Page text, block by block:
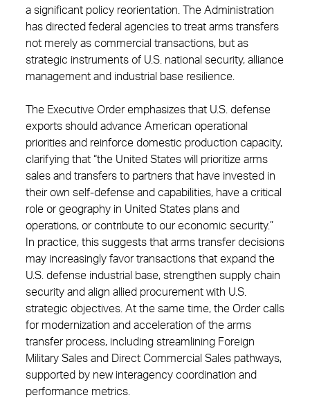
a significant policy reorientation. The Administration
has directed federal agencies to treat arms transfers
not merely as commercial transactions, but as
strategic instruments of U.S. national security, alliance
management and industrial base resilience.
The Executive Order emphasizes that U.S. defense
exports should advance American operational
priorities and reinforce domestic production capacity,
clarifying that “the United States will prioritize arms
sales and transfers to partners that have invested in
their own self-defense and capabilities, have a critical
role or geography in United States plans and
operations, or contribute to our economic security.”
In practice, this suggests that arms transfer decisions
may increasingly favor transactions that expand the
U.S. defense industrial base, strengthen supply chain
security and align allied procurement with U.S.
strategic objectives. At the same time, the Order calls
for modernization and acceleration of the arms
transfer process, including streamlining Foreign
Military Sales and Direct Commercial Sales pathways,
supported by new interagency coordination and
performance metrics.